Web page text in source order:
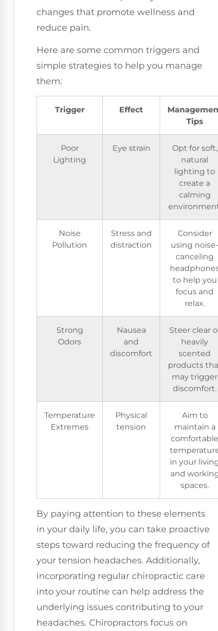
changes that promote wellness and
reduce pain.
Here are some common triggers and
simple strategies to help you manage
them:
Trigger Effect
Tips
Poor
Lighting
Eye strain
Opt for soft,
natural
lighting to
create a
calming
Noise
Pollution
Stress and
distraction
Consider
using noise-
canceling
to help you
focus and
relax.
Strong
Odors
Nausea
and
discomfort
Steer clear
heavily
scented
products
may trigger
discomfort.
Temperature
Extremes
Physical
tension
Aim to
maintain a
comfortable
in your
and
spaces.
By paying attention to these elements
in your daily life, you can take proactive
steps toward reducing the frequency of
your tension headaches. Additionally,
incorporating regular chiropractic care
into your routine can help address the
underlying issues contributing to your
headaches. Chiropractors focus on